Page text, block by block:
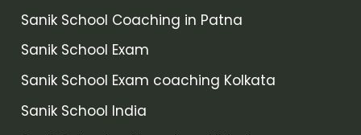
Sanik School Coaching in Patna
Sanik School Exam
Sanik School Exam coaching Kolkata
Sanik School India